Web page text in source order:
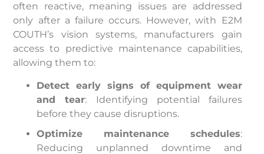
often reactive, meaning issues are addressed
only after a failure occurs. However, with E2M
COUTH’s vision systems, manufacturers gain
access to predictive maintenance capabilities,
allowing them to:
Detect early signs of equipment wear
and tear: Identifying potential failures
before they cause disruptions.
Optimize maintenance schedules:
Reducing unplanned downtime and